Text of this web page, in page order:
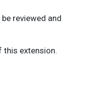
reviewed and
this extension.